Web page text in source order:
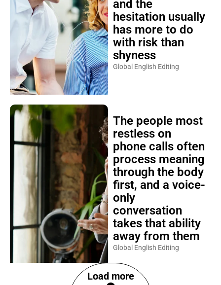
and the
hesitation usually
has more to do
with risk than
shyness
Global English Editing
The people most
restless on
phone calls often
process meaning
through the body
first, and a voice-
only
conversation
takes that ability
away from them
Global English Editing
Load more